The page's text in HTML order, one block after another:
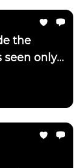
the
seen only